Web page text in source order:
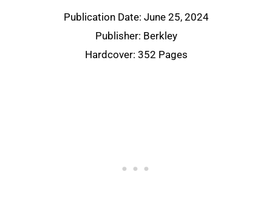
Publication Date: June 25, 2024
Publisher: Berkley
Hardcover: 352 Pages